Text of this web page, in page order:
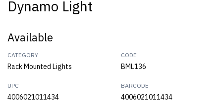
Dynamo Light
Available
CATEGORY
Rack Mounted Lights
CODE
BML136
UPC
4006021011434
BARCODE
4006021011434